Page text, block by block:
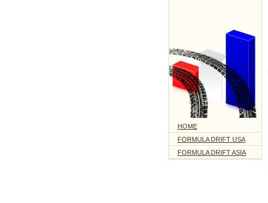
HOME
FORMULA DRIFT USA
FORMULA DRIFT ASIA